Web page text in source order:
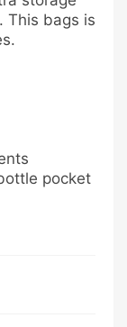
This bags is
pocket